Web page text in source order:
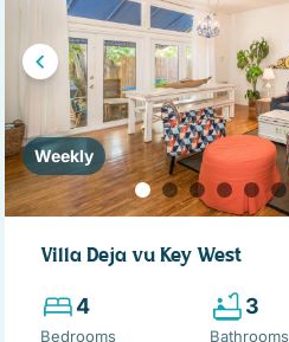
Weekly
Villa Deja vu Key West
4
Bedrooms
3
Bathrooms